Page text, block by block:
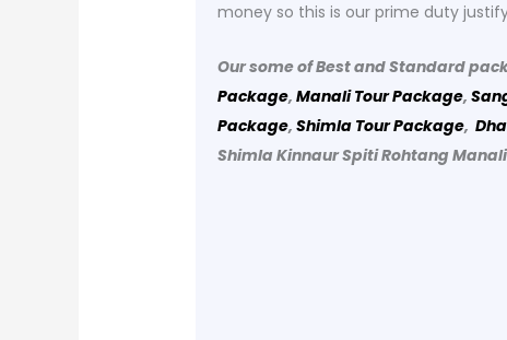
money so this is our prime duty
Our some of Best and Standard
Package, Manali Tour Package,
Package, Shimla Tour Package,
Shimla Kinnaur Spiti Rohtang